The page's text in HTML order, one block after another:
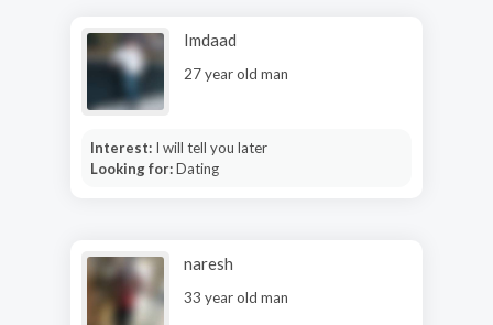
Imdaad
27 year old man
Interest: I will tell you later
Looking for:Dating
naresh
33 year old man